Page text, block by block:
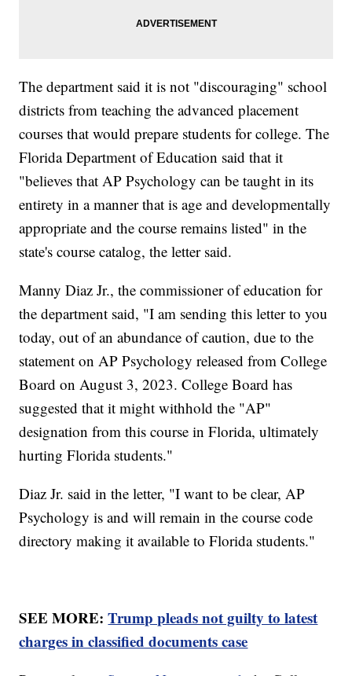
The department said it is not "discouraging" school
districts from teaching the advanced placement
courses that would prepare students for college. The
Florida Department of Education said that it
"believes that AP Psychology can be taught in its
entirety in a manner that is age and developmentally
appropriate and the course remains listed" in the
state's course catalog, the letter said.
Manny Diaz Jr., the commissioner of education for
the department said, "I am sending this letter to you
today, out of an abundance of caution, due to the
statement on AP Psychology released from College
Board on August 3, 2023. College Board has
suggested that it might withhold the "AP"
designation from this course in Florida, ultimately
hurting Florida students."
Diaz Jr. said in the letter, "I want to be clear, AP
Psychology is and will remain in the course code
directory making it available to Florida students."
SEE MORE:Trump pleads not guilty to latest
charges in classified documents case